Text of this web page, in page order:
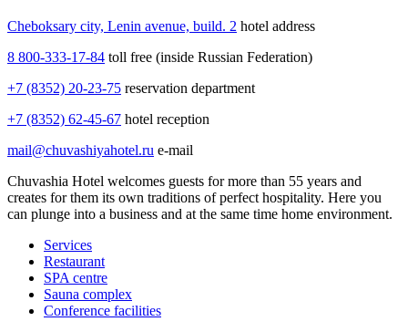
Cheboksary city, Lenin avenue, build. 2 hotel address
8 800-333-17-84 toll free (inside Russian Federation)
+7 (8352) 20-23-75 reservation department
+7 (8352) 62-45-67 hotel reception
mail@chuvashiyahotel.ru e-mail
Chuvashia Hotel welcomes guests for more than 55 years and
creates for them its own traditions of perfect hospitality. Here you
can plunge into a business and at the same time home environment.
Services
Restaurant
SPA centre
Sauna complex
Conference facilities